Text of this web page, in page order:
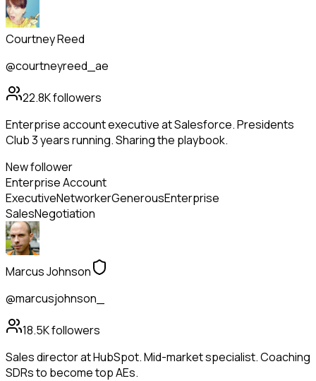
Courtney Reed
@courtneyreed_ae
22.8Kfollowers
Enterprise account executive at Salesforce. Presidents
Club 3 years running. Sharing the playbook.
New follower
Enterprise Account
ExecutiveNetworkerGenerousEnterprise
SalesNegotiation
Marcus Johnson
@marcusjohnson_
18.5Kfollowers
Sales director at HubSpot. Mid-market specialist. Coaching
SDRs to become top AEs.